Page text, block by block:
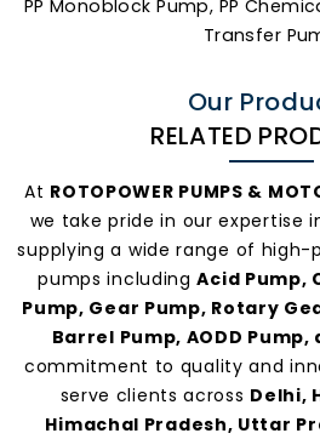
PP Monoblock Pump, PP
Transfer
Our
RELATED
At ROTOPOWER PUMPS &
we take pride in our expertise
supplying a wide range of
pumps includingAcid Pump,
Pump, Gear Pump, Rotary
Barrel Pump, AODD Pump,
commitment to quality and
serve clients across Delhi,
Himachal Pradesh, Uttar